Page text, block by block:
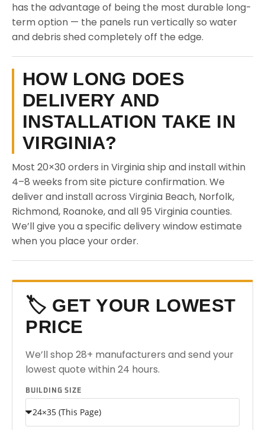
has the advantage of being the most durable long-
term option — the panels run vertically so water
and debris shed completely off the edge.
HOW LONG DOES
DELIVERY AND
INSTALLATION TAKE IN
VIRGINIA?
Most 20×30 orders in Virginia ship and install within
4–8 weeks from site picture confirmation. We
deliver and install across Virginia Beach, Norfolk,
Richmond, Roanoke, and all 95 Virginia counties.
We’ll give you a specific delivery window estimate
when you place your order.
🏷️ GET YOUR LOWEST
PRICE
We’ll shop 28+ manufacturers and send your
lowest quote within 24 hours.
BUILDING SIZE